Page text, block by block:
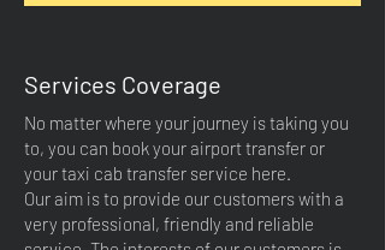
Services Coverage
No matter where your journey is taking you
to, you can book your airport transfer or
your taxi cab transfer service here.
Our aim is to provide our customers with a
very professional, friendly and reliable